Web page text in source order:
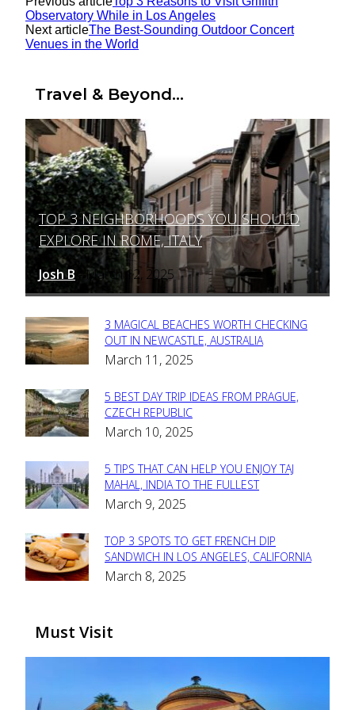
Observatory While in Los Angeles
Next articleThe Best-Sounding Outdoor Concert
Venues in the World
Travel & Beyond...
Section
Heading
TOP 3 NEIGHBORHOODS YOU SHOULD
EXPLORE IN ROME, ITALY
Josh B - March 12, 2025
Section
Heading
3 MAGICAL BEACHES WORTH CHECKING
OUT IN NEWCASTLE, AUSTRALIA
March 11, 2025
Section
Heading
5 BEST DAY TRIP IDEAS FROM PRAGUE,
CZECH REPUBLIC
March 10, 2025
Section
Heading
5 TIPS THAT CAN HELP YOU ENJOY TAJ
MAHAL, INDIA TO THE FULLEST
March 9, 2025
Section
Heading
TOP 3 SPOTS TO GET FRENCH DIP
SANDWICH IN LOS ANGELES, CALIFORNIA
March 8, 2025
Must Visit